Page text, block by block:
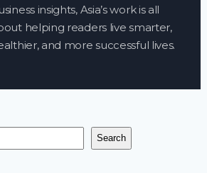
insights, Asia’s work is all
helping readers live smarter,
and more successful lives.
Search